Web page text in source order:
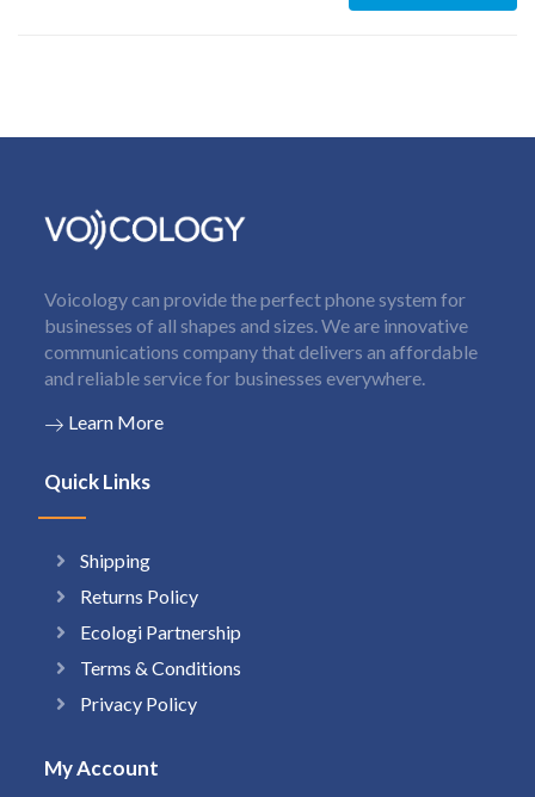
Voicology can provide the perfect phone system for
businesses of all shapes and sizes. We are innovative
communications company that delivers an affordable
and reliable service for businesses everywhere.
Learn More
Quick Links
Shipping
Returns Policy
Ecologi Partnership
Terms & Conditions
Privacy Policy
My Account